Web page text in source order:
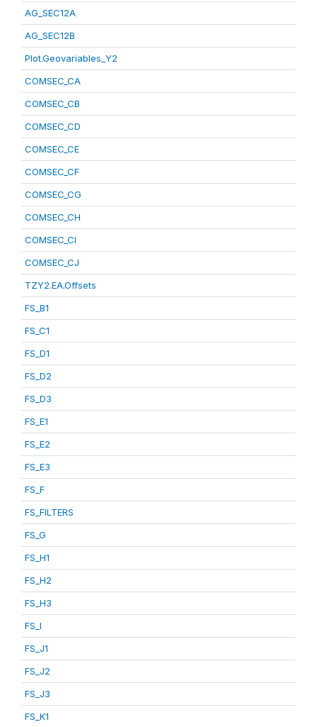
AG_SEC12A
AG_SEC12B
Plot.Geovariables_Y2
COMSEC_CA
COMSEC_CB
COMSEC_CD
COMSEC_CE
COMSEC_CF
COMSEC_CG
COMSEC_CH
COMSEC_CI
COMSEC_CJ
TZY2.EA.Offsets
FS_B1
FS_C1
FS_D1
FS_D2
FS_D3
FS_E1
FS_E2
FS_E3
FS_F
FS_FILTERS
FS_G
FS_H1
FS_H2
FS_H3
FS_I
FS_J1
FS_J2
FS_J3
FS_K1